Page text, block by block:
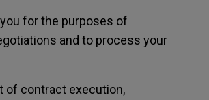
for the purposes of
and to process your
of contract execution,